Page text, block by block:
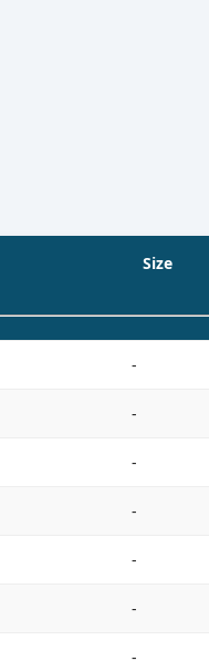
Size
-
-
-
-
-
-